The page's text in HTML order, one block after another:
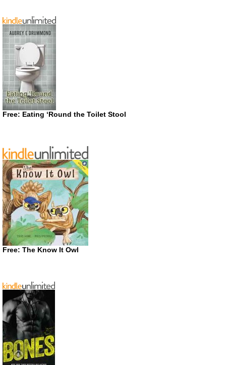
Free: Eating ‘Round the Toilet Stool
Free: The Know It Owl